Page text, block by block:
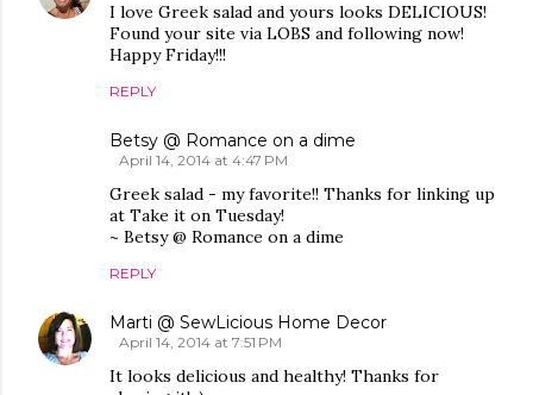
I love Greek salad and yours looks DELICIOUS!
Found your site via LOBS and following now!
Happy Friday!!!
REPLY
Betsy @ Romance on a dime
April 14, 2014 at 4:47 PM
Greek salad - my favorite!! Thanks for linking up
at Take it on Tuesday!
~ Betsy @ Romance on a dime
REPLY
Marti @ SewLicious Home Decor
April 14, 2014 at 7:51 PM
It looks delicious and healthy! Thanks for